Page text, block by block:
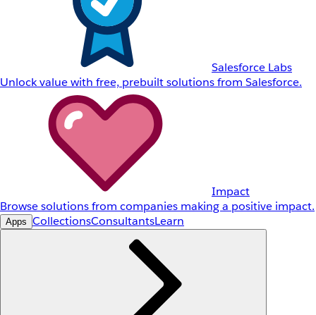
Salesforce Labs
Unlock value with free, prebuilt solutions from Salesforce.
Impact
Browse solutions from companies making a positive impact.
Apps CollectionsConsultantsLearn